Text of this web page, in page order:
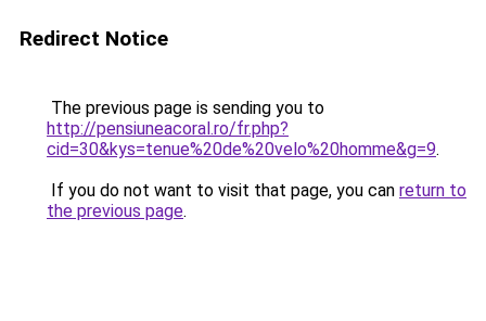
Redirect Notice
The previous page is sending you to
http://pensiuneacoral.ro/fr.php?
cid=30&kys=tenue%20de%20velo%20homme&g=9.
If you do not want to visit that page, you can return to
the previous page.